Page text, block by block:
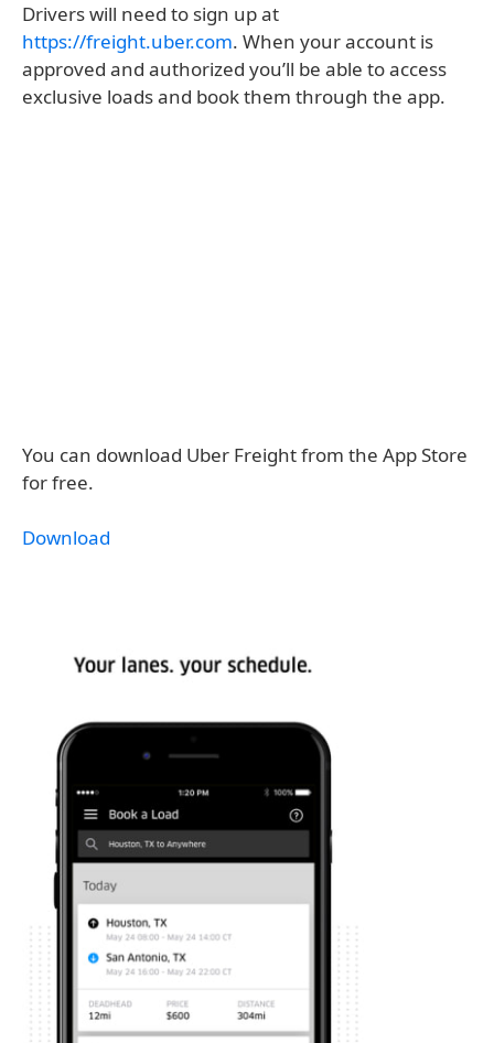
Drivers will need to sign up at
https://freight.uber.com. When your account is
approved and authorized you’ll be able to access
exclusive loads and book them through the app.
You can download Uber Freight from the App Store
for free.
Download